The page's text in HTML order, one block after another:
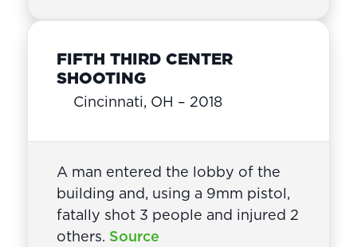
FIFTH THIRD CENTER
SHOOTING
Cincinnati, OH – 2018
A man entered the lobby of the
building and, using a 9mm pistol,
fatally shot 3 people and injured 2
others. Source